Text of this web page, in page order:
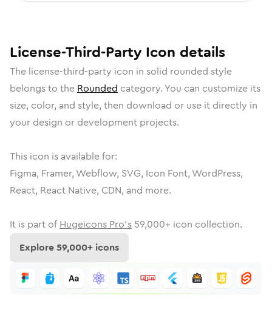
License-Third-Party Icon details
The license-third-party icon in solid rounded style
belongs to the Rounded category. You can customize its
size, color, and style, then download or use it directly in
your design or development projects.
This icon is available for:
Figma, Framer, Webflow, SVG, Icon Font, WordPress,
React, React Native, CDN, and more.
It is part of Hugeicons Pro's 59,000+ icon collection.
Explore59,000+ icons